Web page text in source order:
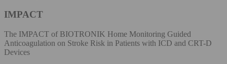
IMPACT
The IMPACT of BIOTRONIK Home Monitoring Guided
Anticoagulation on Stroke Risk in Patients with ICD and CRT-D
Devices